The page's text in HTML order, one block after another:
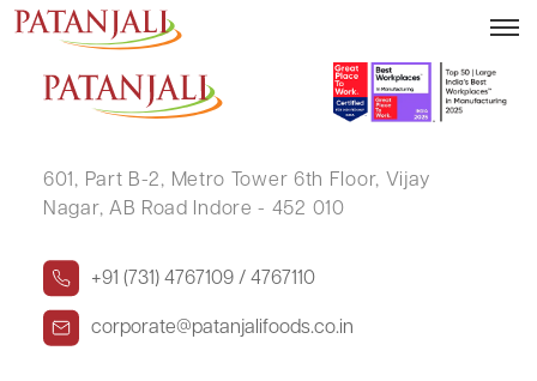
VIVEK RAJ
601, Part B-2, Metro Tower 6th Floor, Vijay
Nagar, AB Road Indore - 452 010
+91 (731) 4767109 / 4767110
corporate@patanjalifoods.co.in